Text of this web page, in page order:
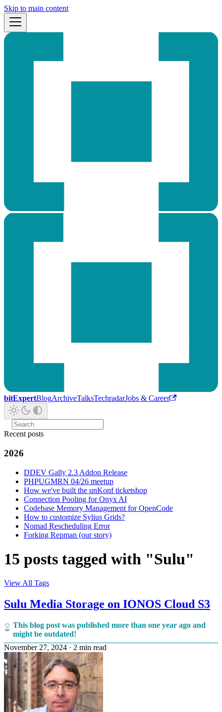
Skip to main content
bitExpertBlogArchiveTalksTechradarJobs & Career
Recent posts
2026
DDEV Gally 2.3 Addon Release
PHPUGMRN 04/26 meetup
How we've built the unKonf ticketshop
Connection Pooling for Onyx AI
Codebase Memory Management for OpenCode
How to customize Sylius Grids?
Nomad Rescheduling Error
Forking Repman (our story)
15 posts tagged with "Sulu"
View All Tags
Sulu Media Storage on IONOS Cloud S3
This blog post was published more than one year ago and
might be outdated!
November 27, 2024 · 2 min read